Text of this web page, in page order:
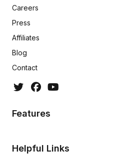
Careers
Press
Affiliates
Blog
Contact
Features
Helpful Links